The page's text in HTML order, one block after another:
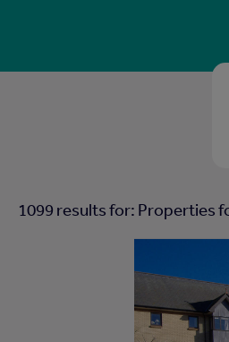
1099 results for: Properties